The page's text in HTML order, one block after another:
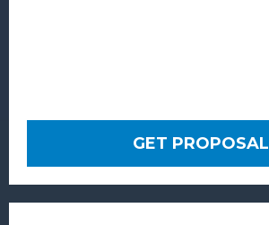
GET PROPOSAL